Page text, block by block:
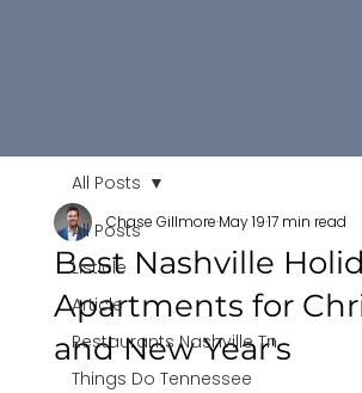
All Posts
Listicle
Article
Restaurants Nashville Tn
Things Do Tennessee
All Posts
Best Nashville
Apartments for
and New Year's
Chase GillmoreMay 1917 min read